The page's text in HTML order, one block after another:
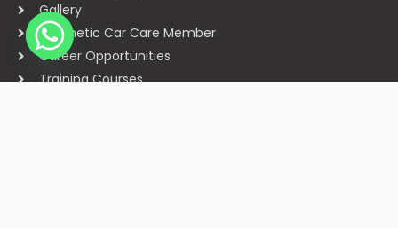
Gallery
Cosmetic Car Care Member
Career Opportunities
Training Courses